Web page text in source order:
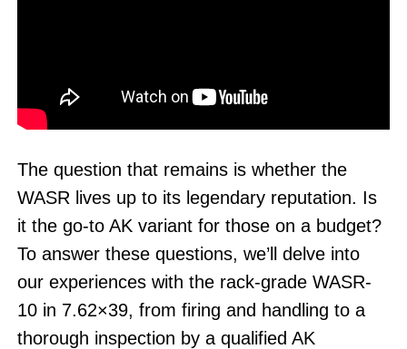
The question that remains is whether the
WASR lives up to its legendary reputation. Is
it the go-to AK variant for those on a budget?
To answer these questions, we’ll delve into
our experiences with the rack-grade WASR-
10 in 7.62×39, from firing and handling to a
thorough inspection by a qualified AK